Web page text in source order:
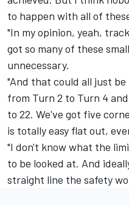
to happen with all of
"In my opinion, yeah,
got so many of these
unnecessary.
"And that could all just
from Turn 2 to Turn 4
to 22. We've got five
is totally easy flat out,
"I don't know what the
to be looked at. And
straight line the safety